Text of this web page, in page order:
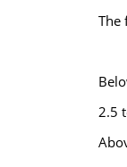
The
2.5